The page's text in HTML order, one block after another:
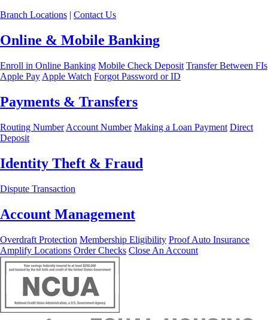
Branch Locations | Contact Us
Online & Mobile Banking
Enroll in Online Banking Mobile Check Deposit Transfer Between FIs
Apple Pay Apple Watch Forgot Password or ID
Payments & Transfers
Routing Number Account Number Making a Loan Payment Direct
Deposit
Identity Theft & Fraud
Dispute Transaction
Account Management
Overdraft Protection Membership Eligibility Proof Auto Insurance
Amplify Locations Order Checks Close An Account